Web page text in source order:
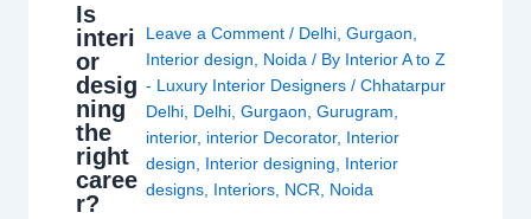
Is
interi
or
desig
ning
the
right
caree
r?
Leave a Comment / Delhi, Gurgaon
Interior design
Noida / By Interior A to Z
- Luxury Interior Designers / Chhatarpur
Delhi, Delhi, Gurgaon Gurugram
interior, interior Decorator, Interior
design
Interior designing
Interior
designs, Interiors, NCR Noida